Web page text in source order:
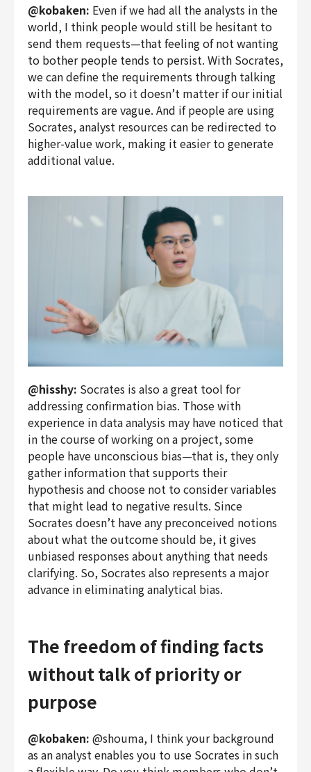
@kobaken: Even if we had all the analysts in the
world, I think people would still be hesitant to
send them requests—that feeling of not wanting
to bother people tends to persist. With Socrates,
we can define the requirements through talking
with the model, so it doesn’t matter if our initial
requirements are vague. And if people are using
Socrates, analyst resources can be redirected to
higher-value work, making it easier to generate
additional value.
@hisshy: Socrates is also a great tool for
addressing confirmation bias. Those with
experience in data analysis may have noticed that
in the course of working on a project, some
people have unconscious bias—that is, they only
gather information that supports their
hypothesis and choose not to consider variables
that might lead to negative results. Since
Socrates doesn’t have any preconceived notions
about what the outcome should be, it gives
unbiased responses about anything that needs
clarifying. So, Socrates also represents a major
advance in eliminating analytical bias.
The freedom of finding facts
without talk of priority or
purpose
@kobaken: @shouma, I think your background
as an analyst enables you to use Socrates in such